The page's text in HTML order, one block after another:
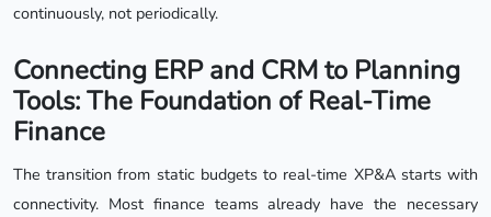
continuously, not periodically.
Connecting ERP and CRM to Planning
Tools: The Foundation of Real-Time
Finance
The transition from static budgets to real-time XP&A starts with
connectivity. Most finance teams already have the necessary